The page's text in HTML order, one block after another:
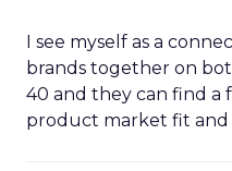
I see myself as a
brands together on
40 and they can find a
product market fit and